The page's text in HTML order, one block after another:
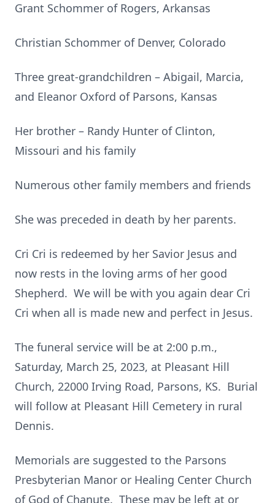
Grant Schommer of Rogers, Arkansas
Christian Schommer of Denver, Colorado
Three great-grandchildren – Abigail, Marcia,
and Eleanor Oxford of Parsons, Kansas
Her brother – Randy Hunter of Clinton,
Missouri and his family
Numerous other family members and friends
She was preceded in death by her parents.
Cri Cri is redeemed by her Savior Jesus and
now rests in the loving arms of her good
Shepherd. We will be with you again dear Cri
Cri when all is made new and perfect in Jesus.
The funeral service will be at 2:00 p.m.,
Saturday, March 25, 2023, at Pleasant Hill
Church, 22000 Irving Road, Parsons, KS. Burial
will follow at Pleasant Hill Cemetery in rural
Dennis.
Memorials are suggested to the Parsons
Presbyterian Manor or Healing Center Church
of God of Chanute. These may be left at or